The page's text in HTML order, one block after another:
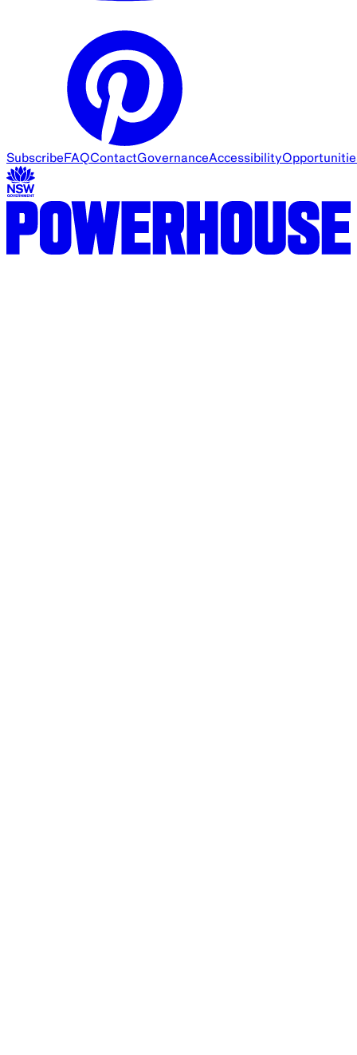
Subscribe FAQContactGovernanceAccessibility